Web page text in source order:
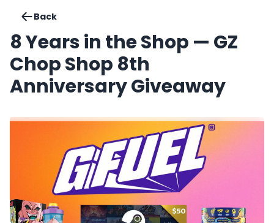
Back
8 Years in the Shop — GZ
Chop Shop 8th
Anniversary Giveaway